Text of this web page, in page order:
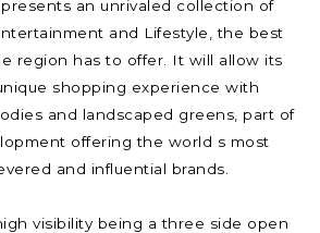
an unrivaled collection of
and Lifestyle, the best
region has to offer. It will allow its
shopping experience with
and landscaped greens, part of
offering the world s most
and influential brands.
visibility being a three side open